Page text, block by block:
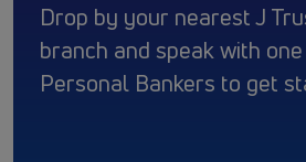
Drop by your nearest J
branch and speak with
Personal Bankers to get